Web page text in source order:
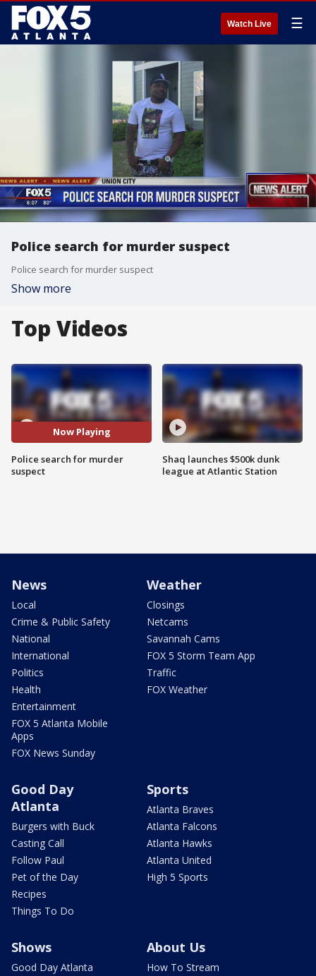
Watch Live ☰
Police search for murder suspect
Police search for murder suspect
Show more
Top Videos
Now Playing
Police search for murder
suspect
Shaq launches $500k dunk
league at Atlantic Station
News
Local
Crime & Public Safety
National
International
Politics
Health
Entertainment
FOX 5 Atlanta Mobile
Apps
FOX News Sunday
Weather
Closings
Netcams
Savannah Cams
FOX 5 Storm Team App
Traffic
FOX Weather
Good Day
Atlanta
Burgers with Buck
Casting Call
Follow Paul
Pet of the Day
Recipes
Things To Do
Sports
Atlanta Braves
Atlanta Falcons
Atlanta Hawks
Atlanta United
High 5 Sports
Shows
Good Day Atlanta
About Us
How To Stream